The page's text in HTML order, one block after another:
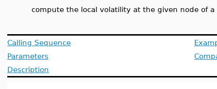
compute the local volatility at the given node of
Calling Sequence
Parameters
Description